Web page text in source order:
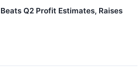
Q2 Profit Estimates, Raises